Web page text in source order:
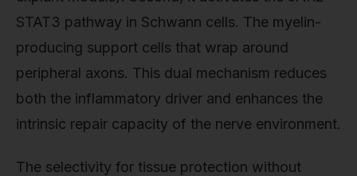
STAT3 pathway in Schwann cells. The myelin-
producing support cells that wrap around
peripheral axons. This dual mechanism reduces
both the inflammatory driver and enhances the
intrinsic repair capacity of the nerve environment.
The selectivity for tissue protection without